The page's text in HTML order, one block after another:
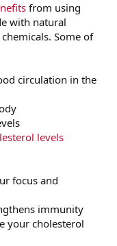
from using
with natural
Some of
circulation in the
levels
focus and
immunity
your cholesterol